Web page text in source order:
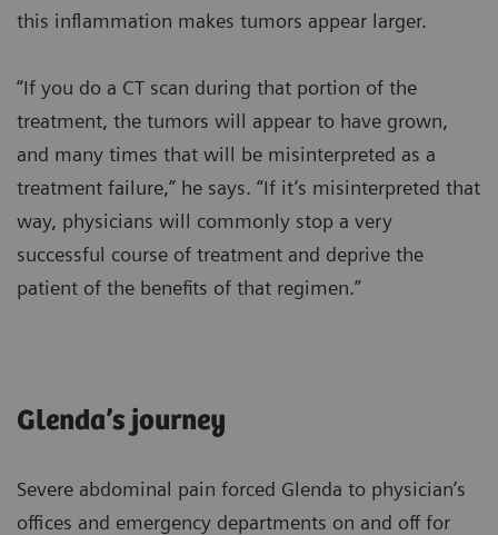
this inflammation makes tumors appear larger.
“If you do a CT scan during that portion of the
treatment, the tumors will appear to have grown,
and many times that will be misinterpreted as a
treatment failure,” he says. “If it’s misinterpreted that
way, physicians will commonly stop a very
successful course of treatment and deprive the
patient of the benefits of that regimen.”
Glenda’s journey
Severe abdominal pain forced Glenda to physician’s
offices and emergency departments on and off for